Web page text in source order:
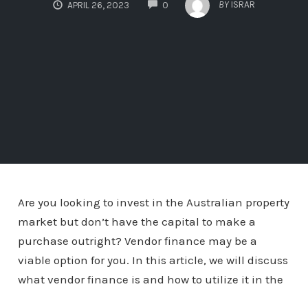
APRIL 26, 2023 0 BY ISRAR
Are you looking to invest in the Australian property
market but don’t have the capital to make a
purchase outright? Vendor finance may be a
viable option for you. In this article, we will discuss
what vendor finance is and how to utilize it in the